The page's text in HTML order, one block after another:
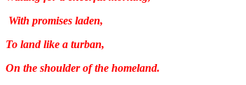
With promises laden,
To land like a turban,
On the shoulder of the homeland.